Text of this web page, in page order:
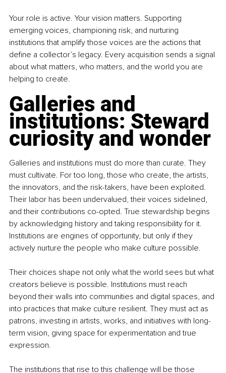
Your role is active. Your vision matters. Supporting
emerging voices, championing risk, and nurturing
institutions that amplify those voices are the actions that
define a collector’s legacy. Every acquisition sends a signal
about what matters, who matters, and the world you are
helping to create.
Galleries and
institutions: Steward
curiosity and wonder
Galleries and institutions must do more than curate. They
must cultivate. For too long, those who create, the artists,
the innovators, and the risk-takers, have been exploited.
Their labor has been undervalued, their voices sidelined,
and their contributions co-opted. True stewardship begins
by acknowledging history and taking responsibility for it.
Institutions are engines of opportunity, but only if they
actively nurture the people who make culture possible.
Their choices shape not only what the world sees but what
creators believe is possible. Institutions must reach
beyond their walls into communities and digital spaces, and
into practices that make culture resilient. They must act as
patrons, investing in artists, works, and initiatives with long-
term vision, giving space for experimentation and true
expression.
The institutions that rise to this challenge will be those